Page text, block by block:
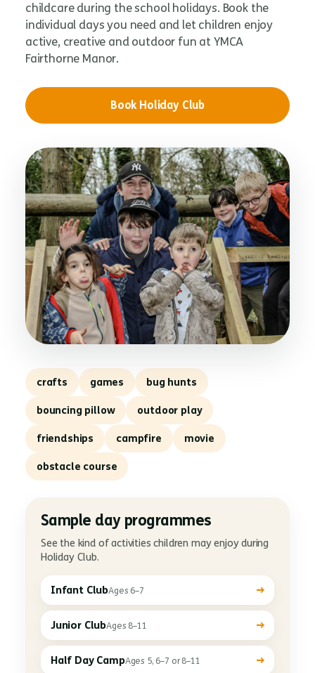
childcare during the school holidays. Book the
individual days you need and let children enjoy
active, creative and outdoor fun at YMCA
Fairthorne Manor.
Book Holiday Club
crafts games bug hunts
bouncing pillow outdoor play
friendships campfire movie
obstacle course
Sample day programmes
See the kind of activities children may enjoy during
Holiday Club.
Infant ClubAges 6–7 →
Junior ClubAges 8–11 →
Half Day CampAges 5, 6–7 or 8–11 →